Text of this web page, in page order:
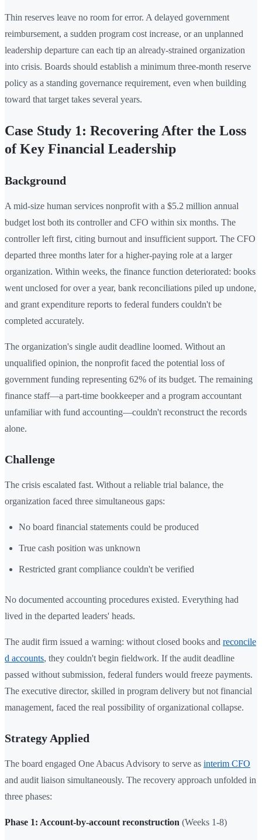
Thin reserves leave no room for error. A delayed government
reimbursement, a sudden program cost increase, or an unplanned
leadership departure can each tip an already-strained organization
into crisis. Boards should establish a minimum three-month reserve
policy as a standing governance requirement, even when building
toward that target takes several years.
Case Study 1: Recovering After the Loss
of Key Financial Leadership
Background
A mid-size human services nonprofit with a $5.2 million annual
budget lost both its controller and CFO within six months. The
controller left first, citing burnout and insufficient support. The CFO
departed three months later for a higher-paying role at a larger
organization. Within weeks, the finance function deteriorated: books
went unclosed for over a year, bank reconciliations piled up undone,
and grant expenditure reports to federal funders couldn't be
completed accurately.
The organization's single audit deadline loomed. Without an
unqualified opinion, the nonprofit faced the potential loss of
government funding representing 62% of its budget. The remaining
finance staff—a part-time bookkeeper and a program accountant
unfamiliar with fund accounting—couldn't reconstruct the records
alone.
Challenge
The crisis escalated fast. Without a reliable trial balance, the
organization faced three simultaneous gaps:
No board financial statements could be produced
True cash position was unknown
Restricted grant compliance couldn't be verified
No documented accounting procedures existed. Everything had
lived in the departed leaders' heads.
The audit firm issued a warning: without closed books and reconcile
d accounts, they couldn't begin fieldwork. If the audit deadline
passed without submission, federal funders would freeze payments.
The executive director, skilled in program delivery but not financial
management, faced the real possibility of organizational collapse.
Strategy Applied
The board engaged One Abacus Advisory to serve as interim CFO
and audit liaison simultaneously. The recovery approach unfolded in
three phases:
Phase 1: Account-by-account reconstruction (Weeks 1-8)